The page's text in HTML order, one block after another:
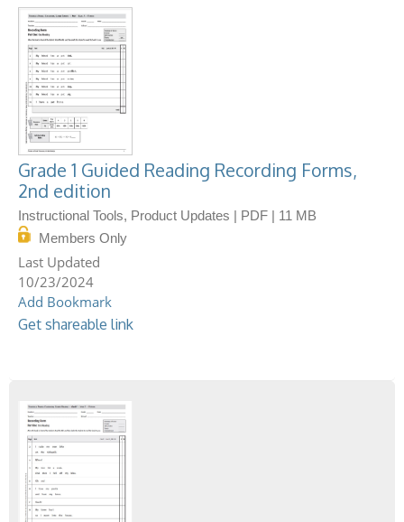
Grade 1 Guided Reading Recording Forms,
2nd edition
Instructional Tools, Product Updates | PDF | 11 MB
Members Only
10/23/2024
Add Bookmark
Get shareable link